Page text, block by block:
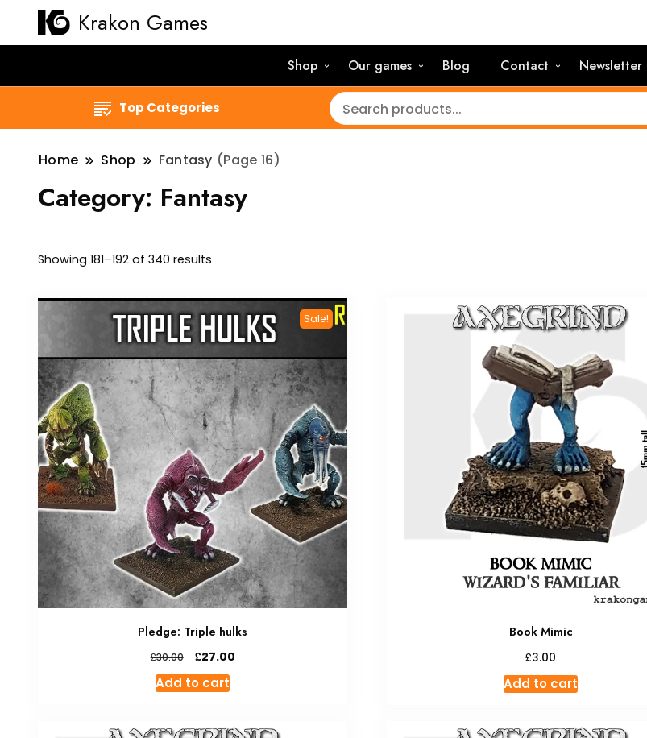
Krakon Games
Shop Our games Blog Contact Newsletter
Top Categories
Home Shop Fantasy (Page 16)
Category: Fantasy
Showing 181–192 of 340 results
latest
Sale!
Pledge: Triple hulks
£30.00
Original
price
was:
£27.00Current
Add to cart
Book Mimic
£3.00
Add to cart